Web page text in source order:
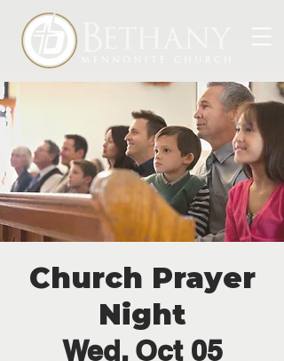
Church Prayer
Night
Wed, Oct 05